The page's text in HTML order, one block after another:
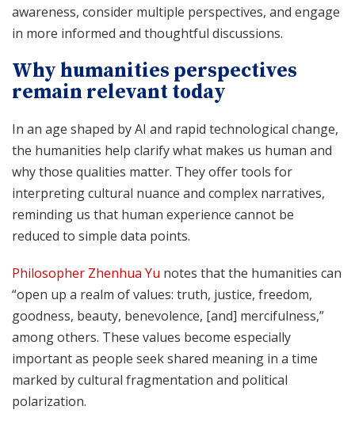
awareness, consider multiple perspectives, and engage
in more informed and thoughtful discussions.
Why humanities perspectives
remain relevant today
In an age shaped by AI and rapid technological change,
the humanities help clarify what makes us human and
why those qualities matter. They offer tools for
interpreting cultural nuance and complex narratives,
reminding us that human experience cannot be
reduced to simple data points.
Philosopher Zhenhua Yu notes that the humanities can
“open up a realm of values: truth, justice, freedom,
goodness, beauty, benevolence, [and] mercifulness,”
among others. These values become especially
important as people seek shared meaning in a time
marked by cultural fragmentation and political
polarization.